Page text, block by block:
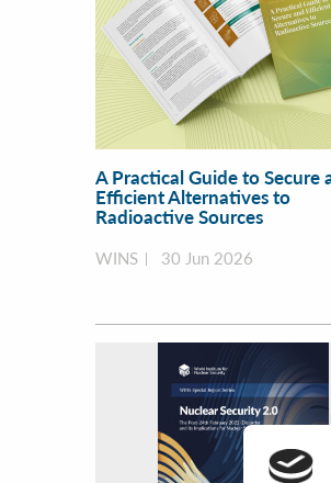
A Practical Guide to Secure
Efficient Alternatives to
Radioactive Sources
WINS 30 Jun 2026